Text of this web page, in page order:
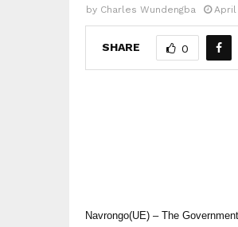
by Charles Wundengba April
SHARE 0
Navrongo(UE) – The